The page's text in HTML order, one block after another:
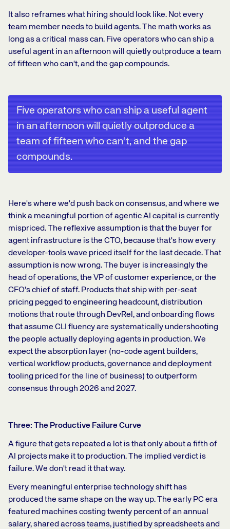
It also reframes what hiring should look like. Not every
team member needs to build agents. The math works as
long as a critical mass can. Five operators who can ship a
useful agent in an afternoon will quietly outproduce a team
of fifteen who can't, and the gap compounds.
Five operators who can ship a useful agent
in an afternoon will quietly outproduce a
team of fifteen who can't, and the gap
compounds.
Here's where we'd push back on consensus, and where we
think a meaningful portion of agentic AI capital is currently
mispriced. The reflexive assumption is that the buyer for
agent infrastructure is the CTO, because that's how every
developer-tools wave priced itself for the last decade. That
assumption is now wrong. The buyer is increasingly the
head of operations, the VP of customer experience, or the
CFO's chief of staff. Products that ship with per-seat
pricing pegged to engineering headcount, distribution
motions that route through DevRel, and onboarding flows
that assume CLI fluency are systematically undershooting
the people actually deploying agents in production. We
expect the absorption layer (no-code agent builders,
vertical workflow products, governance and deployment
tooling priced for the line of business) to outperform
consensus through 2026 and 2027.
Three: The Productive Failure Curve
A figure that gets repeated a lot is that only about a fifth of
AI projects make it to production. The implied verdict is
failure. We don't read it that way.
Every meaningful enterprise technology shift has
produced the same shape on the way up. The early PC era
featured machines costing twenty percent of an annual
salary, shared across teams, justified by spreadsheets and